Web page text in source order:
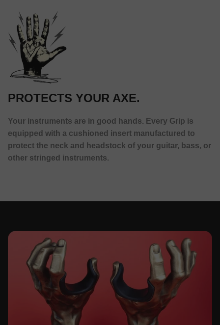
PROTECTS YOUR AXE.
Your instruments are in good hands. Every Grip is
equipped with a cushioned insert manufactured to
protect the neck and headstock of your guitar, bass, or
other stringed instruments.